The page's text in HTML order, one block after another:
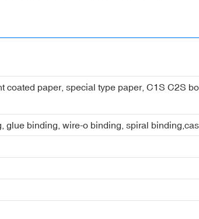
paper, special type paper, C1S C2S
binding, wire-o binding, spiral